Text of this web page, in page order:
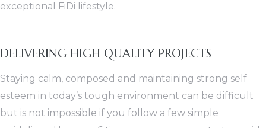
exceptional FiDi lifestyle.
DELIVERING HIGH QUALITY PROJECTS
Staying calm, composed and maintaining strong self
esteem in today’s tough environment can be difficult
but is not impossible if you follow a few simple